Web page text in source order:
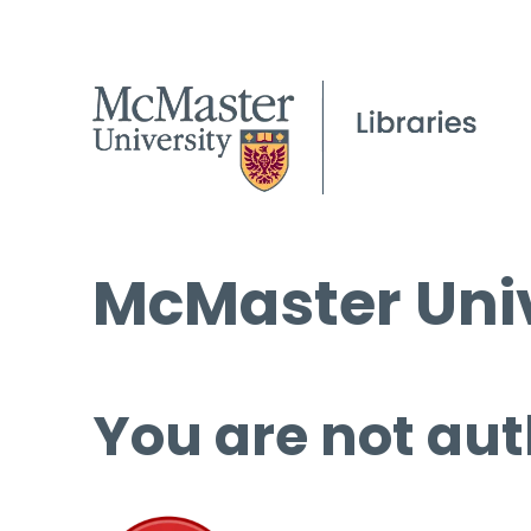
McMaster
You are not